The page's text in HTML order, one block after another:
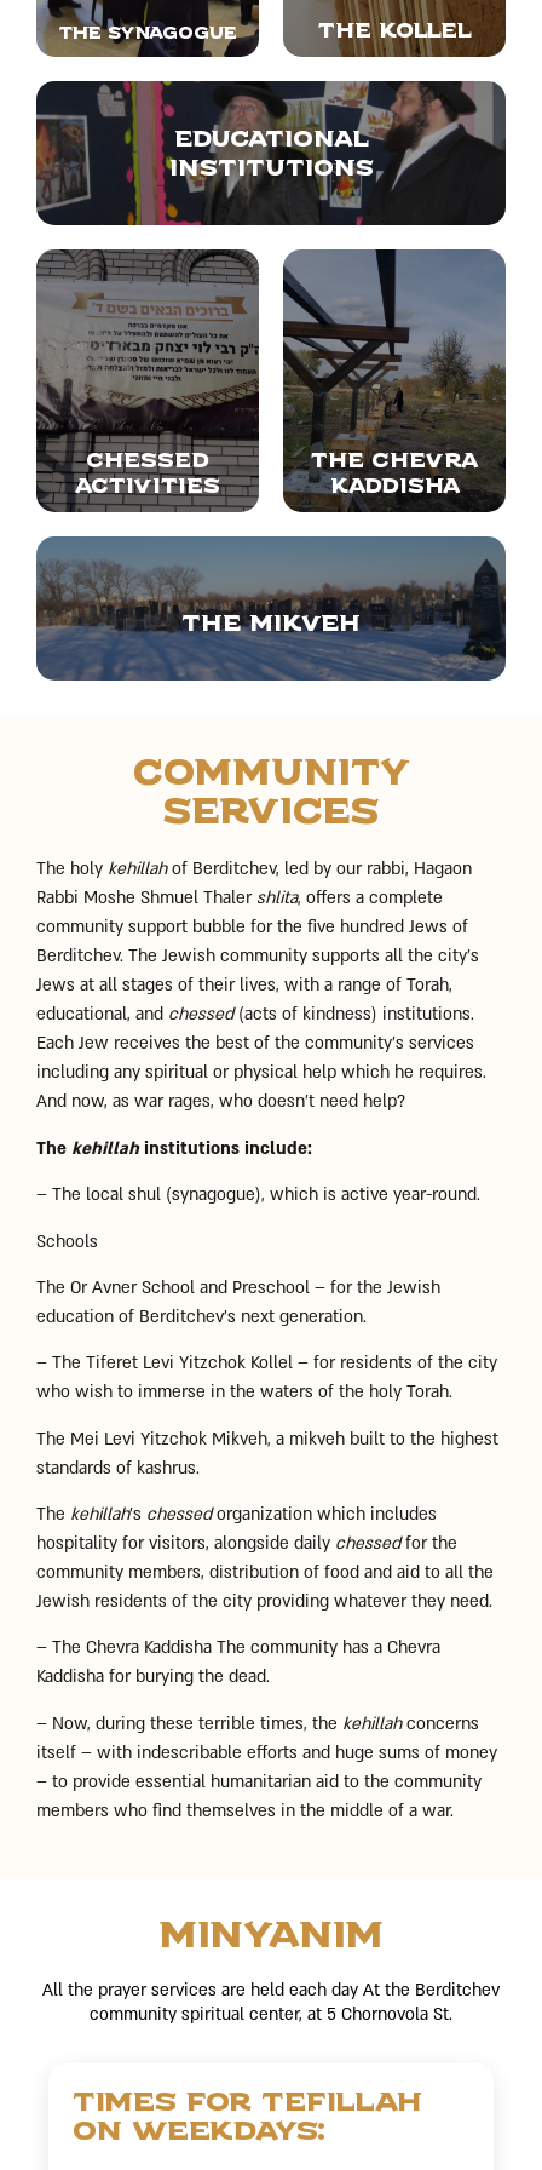
The synagogue The Kollel
Educational
institutions
Chessed
Activities
The Chevra
Kaddisha
The Mikveh
Community
Services
The holy kehillahof Berditchev, led by our rabbi, Hagaon
Rabbi Moshe Shmuel Thaler shlita, offers a complete
community support bubble for the five hundred Jews of
Berditchev. The Jewish community supports all the city’s
Jews at all stages of their lives, with a range of Torah,
educational, and chessed(acts of kindness) institutions.
Each Jew receives the best of the community’s services
including any spiritual or physical help which he requires.
And now, as war rages, who doesn’t need help?
The kehillahinstitutions include:
– The local shul (synagogue), which is active year-round.
Schools
The Or Avner School and Preschool – for the Jewish
education of Berditchev’s next generation.
– The Tiferet Levi Yitzchok Kollel – for residents of the city
who wish to immerse in the waters of the holy Torah.
The Mei Levi Yitzchok Mikveh, a mikveh built to the highest
standards of kashrus.
The kehillah’s chessedorganization which includes
hospitality for visitors, alongside daily chessedfor the
community members, distribution of food and aid to all the
Jewish residents of the city providing whatever they need.
– The Chevra Kaddisha The community has a Chevra
Kaddisha for burying the dead.
– Now, during these terrible times, the kehillahconcerns
itself – with indescribable efforts and huge sums of money
– to provide essential humanitarian aid to the community
members who find themselves in the middle of a war.
Minyanim
All the prayer services are held each day At the Berditchev
community spiritual center, at 5 Chornovola St.
Times for tefillah
on weekdays: